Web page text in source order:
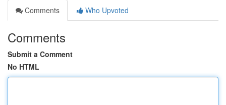
Comments
Who Upvoted
Comments
Submit a Comment
No HTML